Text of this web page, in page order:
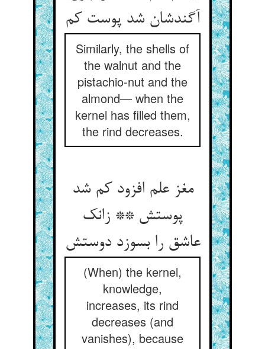
آگندشان شد پوست کم
Similarly, the shells of
the walnut and the
pistachio-nut and the
almond— when the
kernel has filled them,
the rind decreases.
مغز علم افزود کم شد
پوستش ** زانک
عاشق را بسوزد دوستش
(When) the kernel,
knowledge,
increases, its rind
decreases (and
vanishes), because